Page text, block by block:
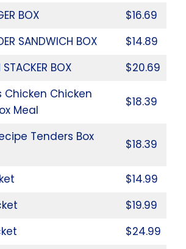
BOX
$16.69
SANDWICH BOX
$14.89
BOX
$20.69
Chicken Chicken
Meal
$18.39
Tenders Box
$18.39
$14.99
$19.99
$24.99